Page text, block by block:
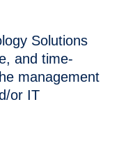
Solutions
and time-
management
or IT